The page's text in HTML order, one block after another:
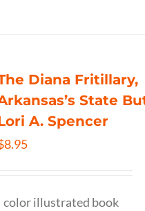
Diana Fritillary,
State
A. Spencer
8.95
color illustrated book